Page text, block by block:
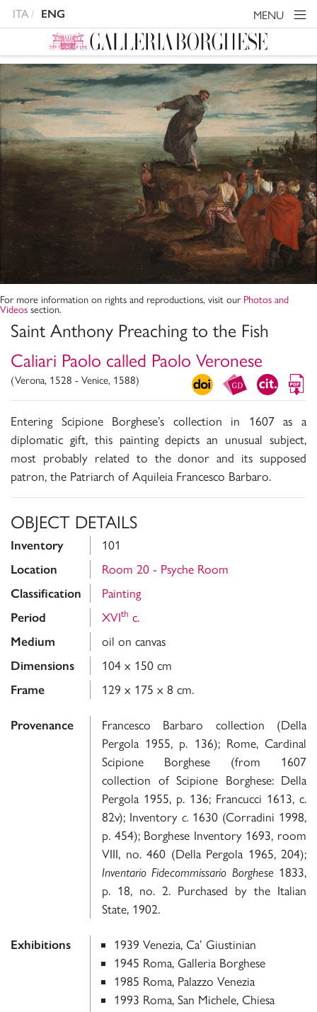
ITA ENG MENU
Saint Anthony Preaching to the Fish
Caliari Paolo called Paolo Veronese
(Verona, 1528 - Venice, 1588)
Entering Scipione Borghese’s collection in 1607 as a
diplomatic gift, this painting depicts an unusual subject,
most probably related to the donor and its supposed
patron, the Patriarch of Aquileia Francesco Barbaro.
OBJECT DETAILS
Inventory 101
Location Room 20 - Psyche Room
Classification Painting
Period XVIth c.
Medium oil on canvas
Dimensions 104 x 150 cm
Frame 129 x 175 x 8 cm.
Provenance
Francesco Barbaro collection (Della
Pergola 1955, p. 136); Rome, Cardinal
Scipione Borghese (from 1607
collection of Scipione Borghese: Della
Pergola 1955, p. 136; Francucci 1613, c.
82v); Inventory c. 1630 (Corradini 1998,
p. 454); Borghese Inventory 1693, room
VIII, no. 460 (Della Pergola 1965, 204);
Inventario Fidecommissario Borghese 1833,
p. 18, no. 2. Purchased by the Italian
State, 1902.
Exhibitions
1939 Venezia, Ca’ Giustinian
1945 Roma, Galleria Borghese
1985 Roma, Palazzo Venezia
1993 Roma, San Michele, Chiesa
For more information on rights and reproductions, visit our Photos and
Videos section.